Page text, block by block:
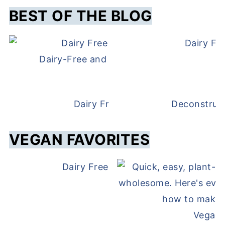
BEST OF THE BLOG
Dairy-Free and Egg-Free Meatballs
Dairy
Dairy Free Beef Stroganoff
VEGAN FAVORITES
Dairy Free and Egg Free Waffles
Vegan